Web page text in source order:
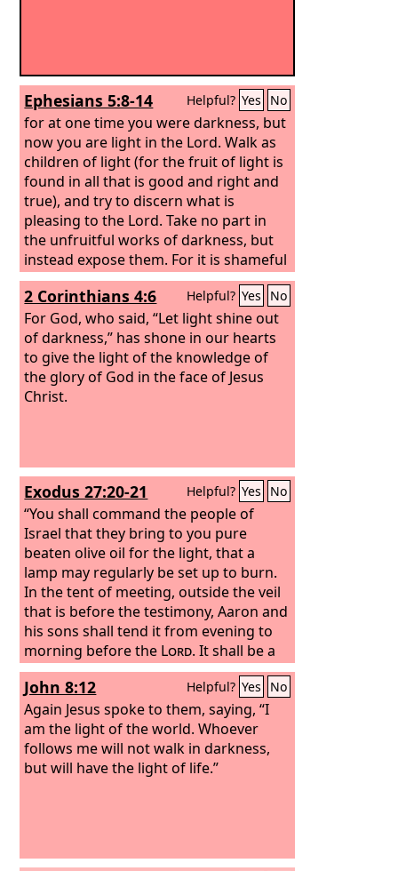
Ephesians 5:8-14 Helpful? Yes No
for at one time you were darkness, but
now you are light in the Lord. Walk as
children of light (for the fruit of light is
found in all that is good and right and
true), and try to discern what is
pleasing to the Lord. Take no part in
the unfruitful works of darkness, but
instead expose them. For it is shameful
even to speak of the things that they
do in secret.
2 Corinthians 4:6 Helpful? Yes No
For God, who said, “Let light shine out
of darkness,” has shone in our hearts
to give the light of the knowledge of
the glory of God in the face of Jesus
Christ.
Exodus 27:20-21 Helpful? Yes No
“You shall command the people of
Israel that they bring to you pure
beaten olive oil for the light, that a
lamp may regularly be set up to burn.
In the tent of meeting, outside the veil
that is before the testimony, Aaron and
his sons shall tend it from evening to
morning before the Lord. It shall be a
statute forever to be observed
throughout their generations by the
people of Israel.
John 8:12 Helpful? Yes No
Again Jesus spoke to them, saying, “I
am the light of the world. Whoever
follows me will not walk in darkness,
but will have the light of life.”